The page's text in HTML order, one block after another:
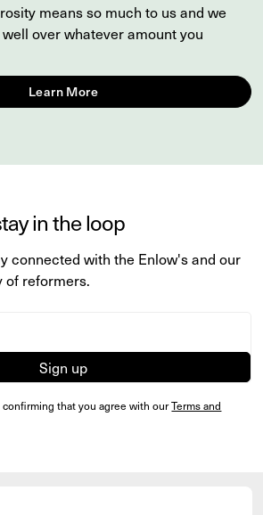
means so much to us and we
over whatever amount you
Learn More
in the loop
connected with the Enlow's and our
of reformers.
confirming that you agree with ourTerms and